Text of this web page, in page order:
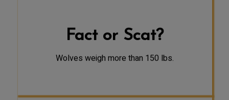
weight.
Fact or Scat?
Wolves weigh more than 150 lbs.